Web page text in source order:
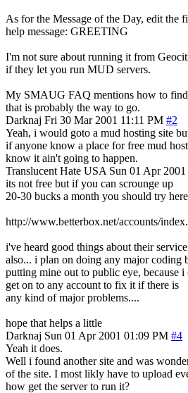
As for the Message of the Day, edit the
help message: GREETING
I'm not sure about running it from
if they let you run MUD servers.
My SMAUG FAQ mentions how to
that is probably the way to go.
Darknaj Fri 30 Mar 2001 11:11 PM #2
Yeah, i would goto a mud hosting site
if anyone know a place for free mud
know it ain't going to happen.
Translucent Hate USA Sun 01 Apr
its not free but if you can scrounge up
20-30 bucks a month you should try
http://www.betterbox.net/accounts/
i've heard good things about their
also... i plan on doing any major coding
putting mine out to public eye, because i
get on to any account to fix it if there is
any kind of major problems....
hope that helps a little
Darknaj Sun 01 Apr 2001 01:09 PM #4
Yeah it does.
Well i found another site and was
of the site. I most likly have to upload
how get the server to run it?